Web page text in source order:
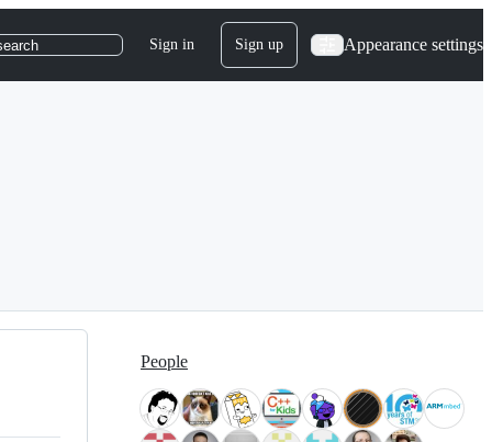
Sign in Sign up Appearance settings
People